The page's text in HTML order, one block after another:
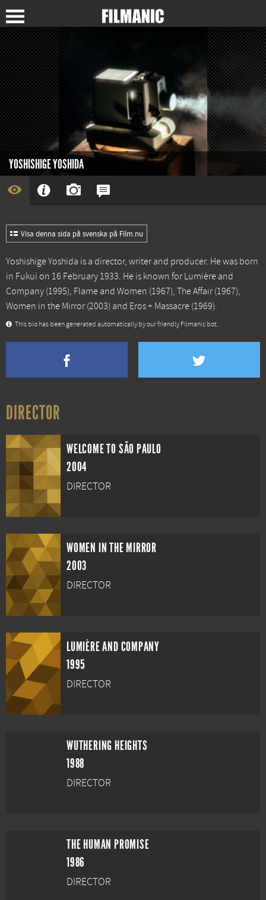
YOSHISHIGE YOSHIDA
Visa denna sida på svenska på Film.nu
Yoshishige Yoshida is a director, writer and producer. He was born
in Fukui on 16 February 1933. He is known for Lumière and
Company (1995), Flame and Women (1967), The Affair (1967),
Women in the Mirror (2003) and Eros + Massacre (1969).
This bio has been generated automatically by our friendly Filmanic bot.
DIRECTOR
WELCOME TO SÃO PAULO
2004
DIRECTOR
WOMEN IN THE MIRROR
2003
DIRECTOR
LUMIÈRE AND COMPANY
1995
DIRECTOR
WUTHERING HEIGHTS
1988
DIRECTOR
THE HUMAN PROMISE
1986
DIRECTOR